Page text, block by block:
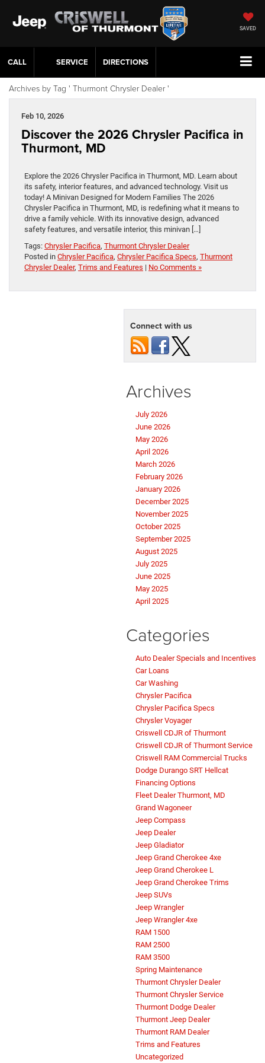
SAVED
CALL SERVICE DIRECTIONS
Archives by Tag ' Thurmont Chrysler Dealer '
Feb 10, 2026
Discover the 2026 Chrysler Pacifica in
Thurmont, MD
Explore the 2026 Chrysler Pacifica in Thurmont, MD. Learn about
its safety, interior features, and advanced technology. Visit us
today! A Minivan Designed for Modern Families The 2026
Chrysler Pacifica in Thurmont, MD, is redefining what it means to
drive a family vehicle. With its innovative design, advanced
safety features, and versatile interior, this minivan […]
Tags: Chrysler Pacifica, Thurmont Chrysler Dealer
Posted in Chrysler Pacifica, Chrysler Pacifica Specs, Thurmont
Chrysler Dealer, Trims and Features | No Comments »
Connect with us
Archives
July 2026
June 2026
May 2026
April 2026
March 2026
February 2026
January 2026
December 2025
November 2025
October 2025
September 2025
August 2025
July 2025
June 2025
May 2025
April 2025
Categories
Auto Dealer Specials and Incentives
Car Loans
Car Washing
Chrysler Pacifica
Chrysler Pacifica Specs
Chrysler Voyager
Criswell CDJR of Thurmont
Criswell CDJR of Thurmont Service
Criswell RAM Commercial Trucks
Dodge Durango SRT Hellcat
Financing Options
Fleet Dealer Thurmont, MD
Grand Wagoneer
Jeep Compass
Jeep Dealer
Jeep Gladiator
Jeep Grand Cherokee 4xe
Jeep Grand Cherokee L
Jeep Grand Cherokee Trims
Jeep SUVs
Jeep Wrangler
Jeep Wrangler 4xe
RAM 1500
RAM 2500
RAM 3500
Spring Maintenance
Thurmont Chrysler Dealer
Thurmont Chrysler Service
Thurmont Dodge Dealer
Thurmont Jeep Dealer
Thurmont RAM Dealer
Trims and Features
Uncategorized